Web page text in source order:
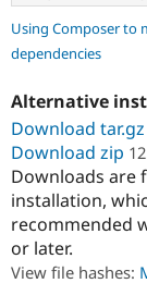
Support
Get Started
Using Composer to
dependencies
Alternative
Download tar.gz
Download zip
Downloads are
installation,
recommended
or later.
View file hashes: